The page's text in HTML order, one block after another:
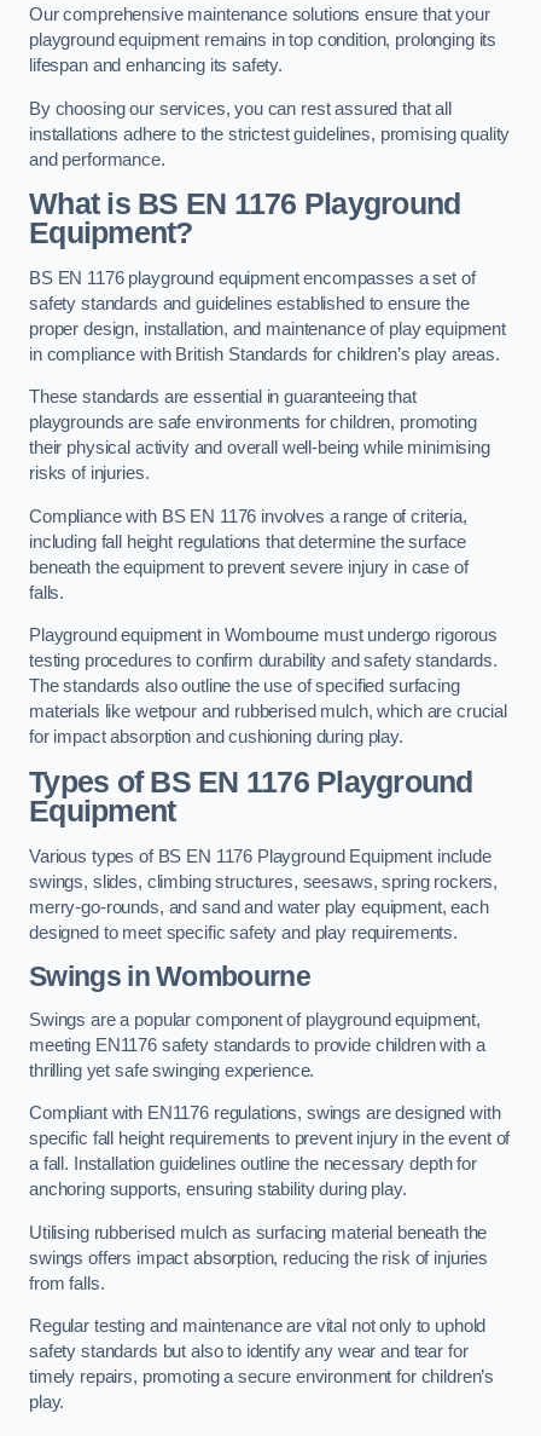
Our comprehensive maintenance solutions ensure that your
playground equipment remains in top condition, prolonging its
lifespan and enhancing its safety.
By choosing our services, you can rest assured that all
installations adhere to the strictest guidelines, promising quality
and performance.
What is BS EN 1176 Playground
Equipment?
BS EN 1176 playground equipment encompasses a set of
safety standards and guidelines established to ensure the
proper design, installation, and maintenance of play equipment
in compliance with British Standards for children’s play areas.
These standards are essential in guaranteeing that
playgrounds are safe environments for children, promoting
their physical activity and overall well-being while minimising
risks of injuries.
Compliance with BS EN 1176 involves a range of criteria,
including fall height regulations that determine the surface
beneath the equipment to prevent severe injury in case of
falls.
Playground equipment in Wombourne must undergo rigorous
testing procedures to confirm durability and safety standards.
The standards also outline the use of specified surfacing
materials like wetpour and rubberised mulch, which are crucial
for impact absorption and cushioning during play.
Types of BS EN 1176 Playground
Equipment
Various types of BS EN 1176 Playground Equipment include
swings, slides, climbing structures, seesaws, spring rockers,
merry-go-rounds, and sand and water play equipment, each
designed to meet specific safety and play requirements.
Swings in Wombourne
Swings are a popular component of playground equipment,
meeting EN1176 safety standards to provide children with a
thrilling yet safe swinging experience.
Compliant with EN1176 regulations, swings are designed with
specific fall height requirements to prevent injury in the event of
a fall. Installation guidelines outline the necessary depth for
anchoring supports, ensuring stability during play.
Utilising rubberised mulch as surfacing material beneath the
swings offers impact absorption, reducing the risk of injuries
from falls.
Regular testing and maintenance are vital not only to uphold
safety standards but also to identify any wear and tear for
timely repairs, promoting a secure environment for children’s
play.